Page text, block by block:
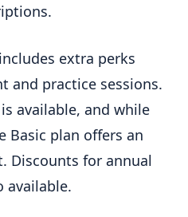
extra perks
and practice sessions.
available, and while
Basic plan offers an
Discounts for annual
available.